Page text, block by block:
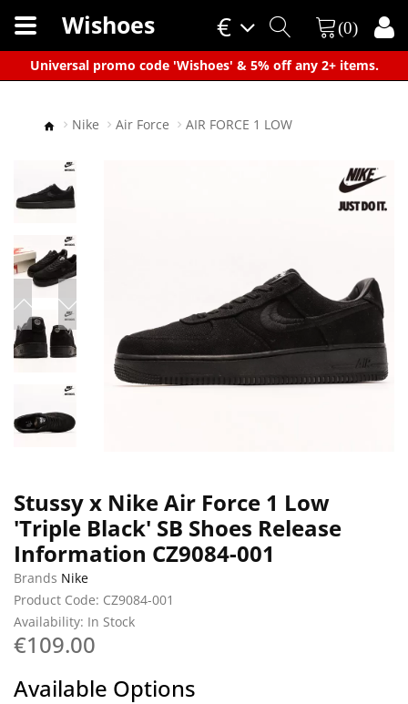
Universal promo code 'Wishoes' & 5% off any 2+ items.
×
€
Wishoes (0)
Nike Air Force AIR FORCE 1 LOW
Stussy x Nike Air Force 1 Low
'Triple Black' SB Shoes Release
Information CZ9084-001
Brands Nike
Product Code: CZ9084-001
Availability: In Stock
€109.00
Available Options